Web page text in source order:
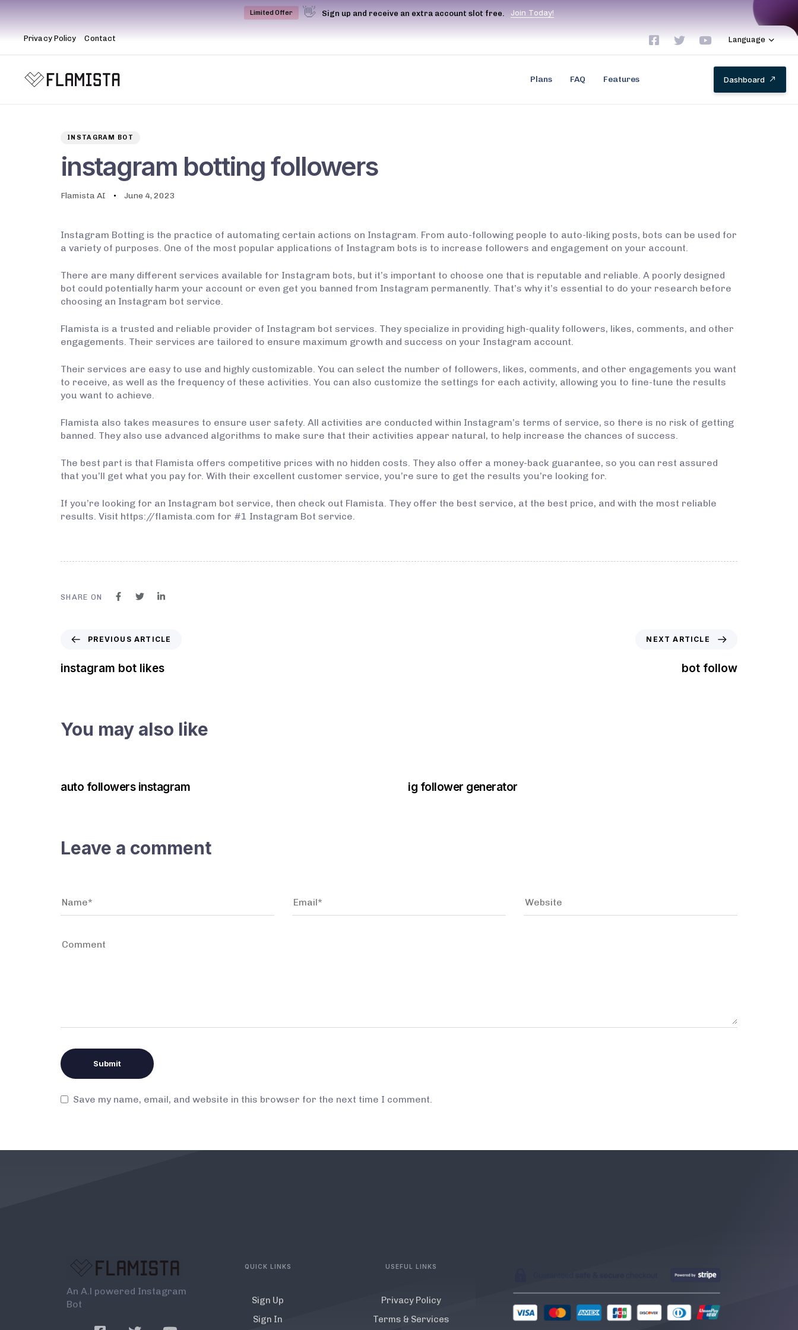
Limited Offer 👋 Sign up and receive an extra account slot free. Join Today!
Privacy Policy Contact Language
Plans FAQ Features Dashboard
INSTAGRAM BOT
instagram botting followers
Flamista AI June 4, 2023
Instagram Botting is the practice of automating certain actions on Instagram. From auto-following people to auto-liking posts, bots can be used for
a variety of purposes. One of the most popular applications of Instagram bots is to increase followers and engagement on your account.
There are many different services available for Instagram bots, but it’s important to choose one that is reputable and reliable. A poorly designed
bot could potentially harm your account or even get you banned from Instagram permanently. That’s why it’s essential to do your research before
choosing an Instagram bot service.
Flamista is a trusted and reliable provider of Instagram bot services. They specialize in providing high-quality followers, likes, comments, and other
engagements. Their services are tailored to ensure maximum growth and success on your Instagram account.
Their services are easy to use and highly customizable. You can select the number of followers, likes, comments, and other engagements you want
to receive, as well as the frequency of these activities. You can also customize the settings for each activity, allowing you to fine-tune the results
you want to achieve.
Flamista also takes measures to ensure user safety. All activities are conducted within Instagram’s terms of service, so there is no risk of getting
banned. They also use advanced algorithms to make sure that their activities appear natural, to help increase the chances of success.
The best part is that Flamista offers competitive prices with no hidden costs. They also offer a money-back guarantee, so you can rest assured
that you’ll get what you pay for. With their excellent customer service, you’re sure to get the results you’re looking for.
If you’re looking for an Instagram bot service, then check out Flamista. They offer the best service, at the best price, and with the most reliable
results. Visit https://flamista.com for #1 Instagram Bot service.
SHARE ON
PREVIOUS ARTICLE
instagram bot likes
NEXT ARTICLE
bot follow
You may also like
auto followers instagram ig follower generator
Leave a comment
Save my name, email, and website in this browser for the next time I comment.
An A.l powered Instagram
Bot
QUICK LINKS
Sign Up
Sign In
USEFUL LINKS
Privacy Policy
Terms & Services